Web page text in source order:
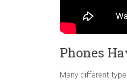
Phones
Many different